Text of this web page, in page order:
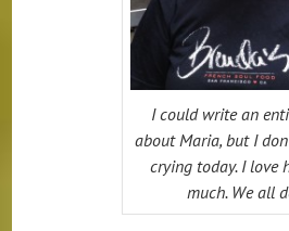
I could write an
about Maria, but I
crying today. I love
much. We all